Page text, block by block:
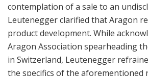
contemplation of a sale to an
Leutenegger clarified that Aragon
product development. While
Aragon Association spearheading
in Switzerland, Leutenegger
the specifics of the aforementioned